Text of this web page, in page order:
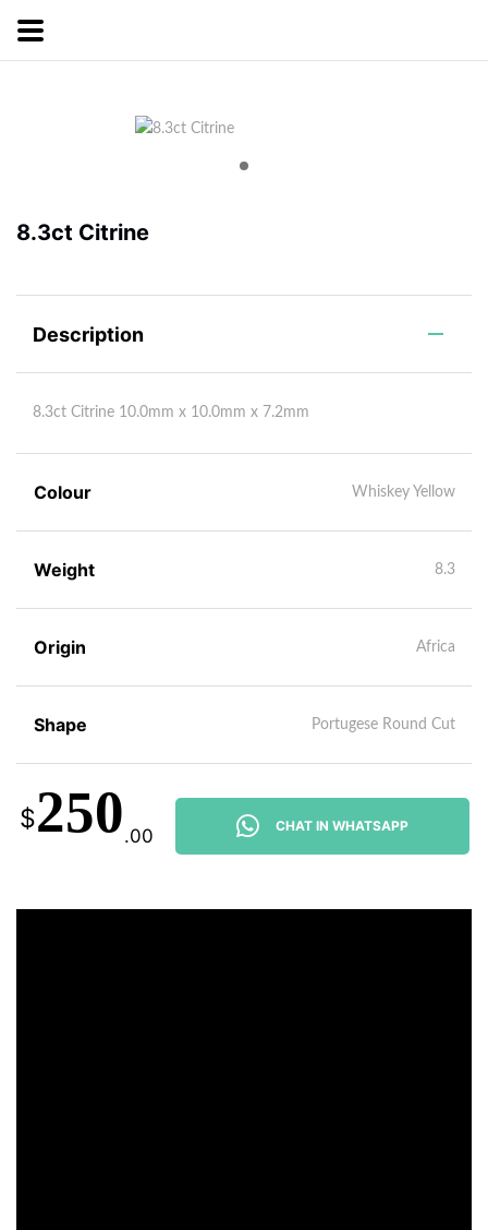
8.3ct Citrine
Description
8.3ct Citrine 10.0mm x 10.0mm x 7.2mm
Colour Whiskey Yellow
Weight 8.3
Origin Africa
Shape Portugese Round Cut
$250.00 CHAT IN WHATSAPP